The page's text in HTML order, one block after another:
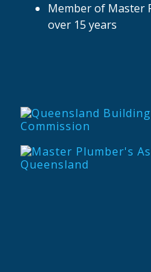
Member of Master
over 15 years